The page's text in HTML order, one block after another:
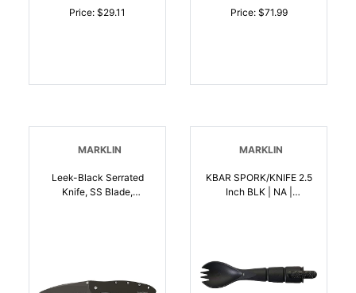
Price: $29.11 Price: $71.99
MARKLIN
Leek-Black Serrated
Knife, SS Blade,
MARKLIN
KBAR SPORK/KNIFE 2.5
Inch BLK | NA |